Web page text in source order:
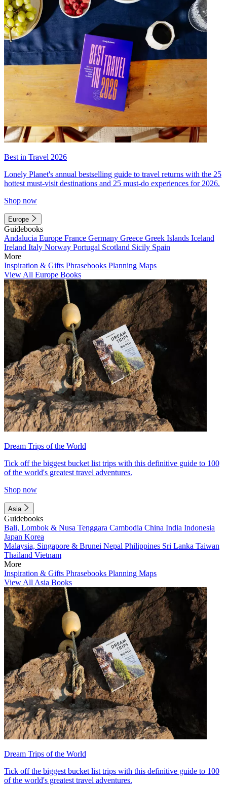
Best in Travel 2026
Lonely Planet's annual bestselling guide to travel returns with the 25
hottest must-visit destinations and 25 must-do experiences for 2026.
Shop now
Europe
Guidebooks
Andalucia Europe France Germany Greece Greek Islands Iceland
Ireland Italy Norway Portugal Scotland Sicily Spain
More
Inspiration & Gifts Phrasebooks Planning Maps
View All Europe Books
Dream Trips of the World
Tick off the biggest bucket list trips with this definitive guide to 100
of the world's greatest travel adventures.
Shop now
Asia
Guidebooks
Bali, Lombok & Nusa Tenggara Cambodia China India Indonesia
Japan Korea
Malaysia, Singapore & Brunei Nepal Philippines Sri Lanka Taiwan
Thailand Vietnam
More
Inspiration & Gifts Phrasebooks Planning Maps
View All Asia Books
Dream Trips of the World
Tick off the biggest bucket list trips with this definitive guide to 100
of the world's greatest travel adventures.